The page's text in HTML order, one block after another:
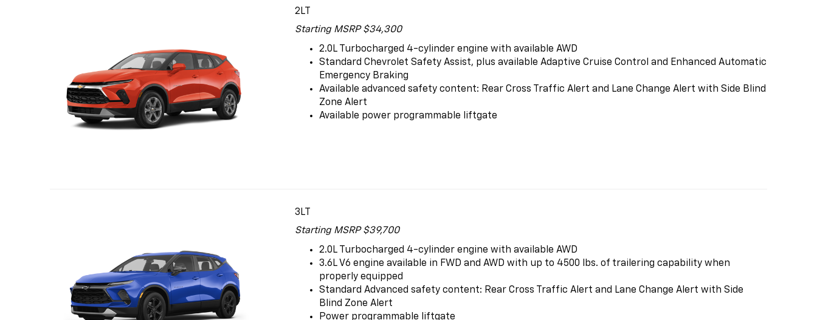
2LT
Starting MSRP $34,300
2.0L Turbocharged 4-cylinder engine with available AWD
Standard Chevrolet Safety Assist, plus available Adaptive Cruise Control and Enhanced Automatic
Emergency Braking
Available advanced safety content: Rear Cross Traffic Alert and Lane Change Alert with Side Blind
Zone Alert
Available power programmable liftgate
3LT
Starting MSRP $39,700
2.0L Turbocharged 4-cylinder engine with available AWD
3.6L V6 engine available in FWD and AWD with up to 4500 lbs. of trailering capability when
properly equipped
Standard Advanced safety content: Rear Cross Traffic Alert and Lane Change Alert with Side
Blind Zone Alert
Power programmable liftgate